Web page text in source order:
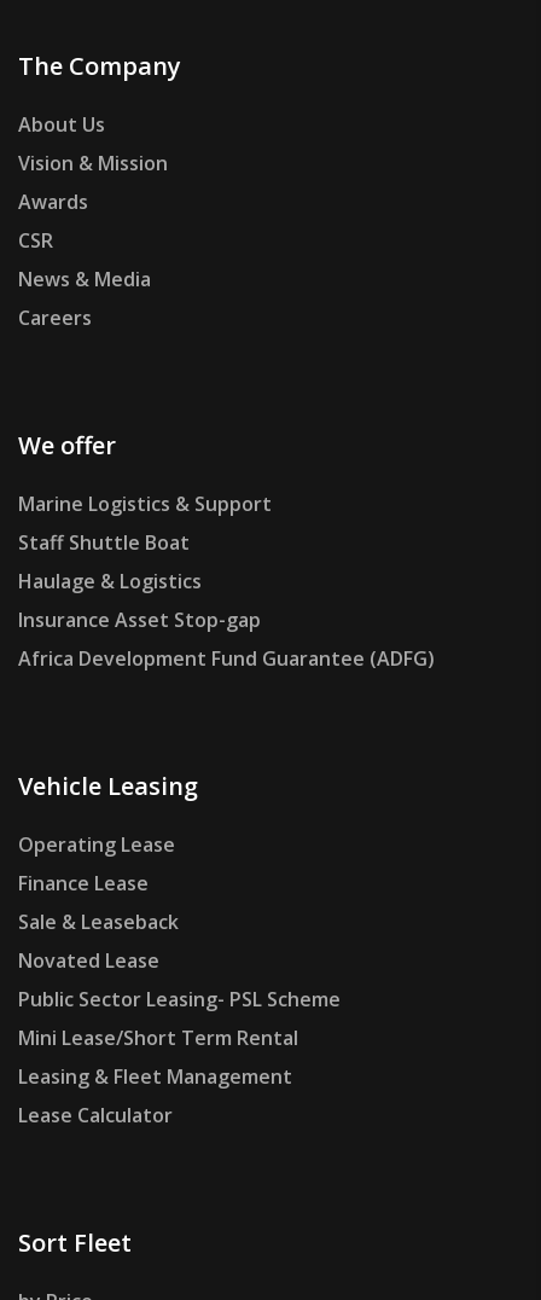
The Company
About Us
Vision & Mission
Awards
CSR
News & Media
Careers
We offer
Marine Logistics & Support
Staff Shuttle Boat
Haulage & Logistics
Insurance Asset Stop-gap
Africa Development Fund Guarantee (ADFG)
Vehicle Leasing
Operating Lease
Finance Lease
Sale & Leaseback
Novated Lease
Public Sector Leasing- PSL Scheme
Mini Lease/Short Term Rental
Leasing & Fleet Management
Lease Calculator
Sort Fleet